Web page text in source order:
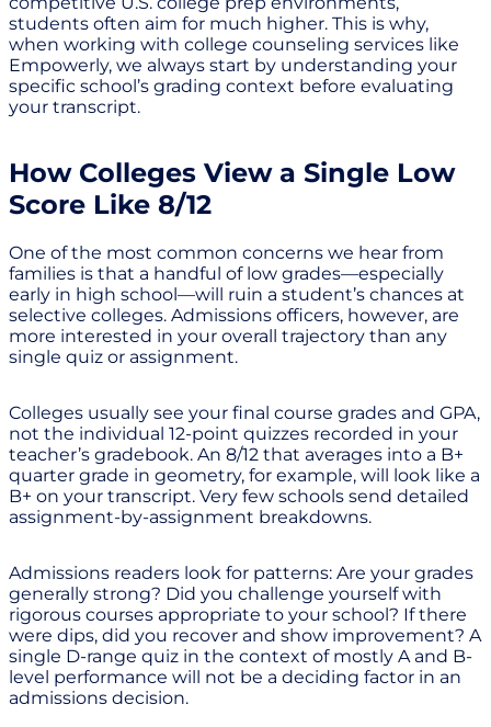
students often aim for much higher. This is why,
when working with college counseling services like
Empowerly, we always start by understanding your
specific school’s grading context before evaluating
your transcript.
How Colleges View a Single Low
Score Like 8/12
One of the most common concerns we hear from
families is that a handful of low grades—especially
early in high school—will ruin a student’s chances at
selective colleges. Admissions officers, however, are
more interested in your overall trajectory than any
single quiz or assignment.
Colleges usually see your final course grades and GPA,
not the individual 12-point quizzes recorded in your
teacher’s gradebook. An 8/12 that averages into a B+
quarter grade in geometry, for example, will look like a
B+ on your transcript. Very few schools send detailed
assignment-by-assignment breakdowns.
Admissions readers look for patterns: Are your grades
generally strong? Did you challenge yourself with
rigorous courses appropriate to your school? If there
were dips, did you recover and show improvement? A
single D-range quiz in the context of mostly A and B-
level performance will not be a deciding factor in an
admissions decision.